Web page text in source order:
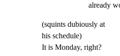
already
(squints dubiously at
his schedule)
It is Monday, right?